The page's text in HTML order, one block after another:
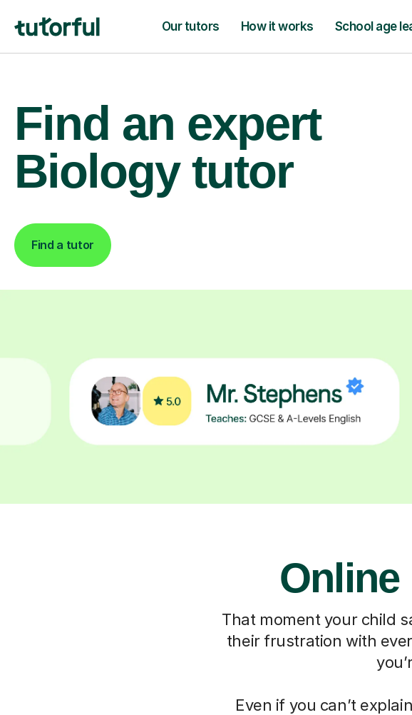
Our tutors How it works School age
Find an expert
Biology tutor
Find a tutor
That moment your child
their frustration with
Even if you can’t